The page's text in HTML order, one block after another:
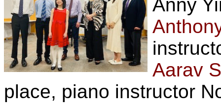
Anny
Aarav
place, piano instructor